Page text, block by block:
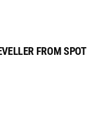
FROM SPOT